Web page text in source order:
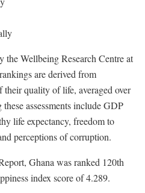
the Wellbeing Research Centre at
are derived from
their quality of life, averaged over
assessments include GDP
life expectancy, freedom to
perceptions of corruption.
Ghana was ranked 120th
index score of 4.289.